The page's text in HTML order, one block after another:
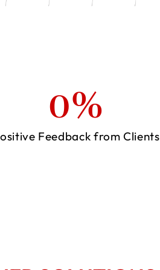
Feedback from Clients
0%